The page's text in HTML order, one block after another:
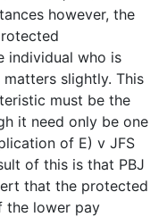
however, the
individual who is
slightly. This
must be the
it need only be one
of E) v JFS
of this is that PBJ
that the protected
the lower pay